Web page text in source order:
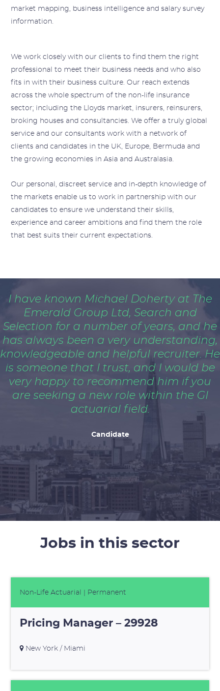
market mapping, business intelligence and salary survey
information.
We work closely with our clients to find them the right
professional to meet their business needs and who also
fits in with their business culture. Our reach extends
across the whole spectrum of the non-life insurance
sector; including the Lloyds market, insurers, reinsurers,
broking houses and consultancies. We offer a truly global
service and our consultants work with a network of
clients and candidates in the UK, Europe, Bermuda and
the growing economies in Asia and Australasia.
Our personal, discreet service and in-depth knowledge of
the markets enable us to work in partnership with our
candidates to ensure we understand their skills,
experience and career ambitions and find them the role
that best suits their current expectations.
I have known Michael Doherty at The
Emerald Group Ltd, Search and
Selection for a number of years, and he
has always been a very understanding,
knowledgeable and helpful recruiter. He
is someone that I trust, and I would be
very happy to recommend him if you
are seeking a new role within the GI
actuarial field.
Candidate
Jobs in this sector
Non-Life Actuarial | Permanent
Pricing Manager – 29928
New York / Miami